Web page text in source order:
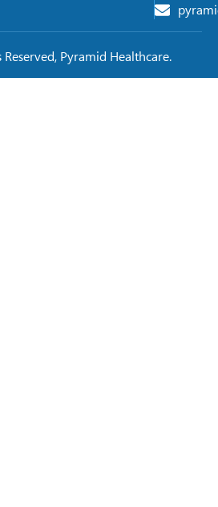
Pyramid Healthcare.